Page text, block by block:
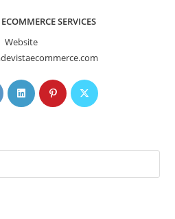
SERVICES
Website